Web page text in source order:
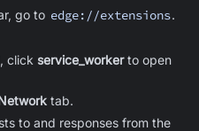
go to edge://extensions.
click service_workerto open
tab.
to and responses from the